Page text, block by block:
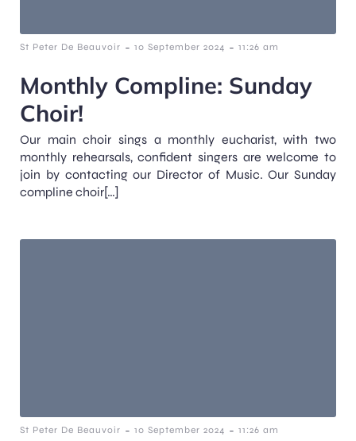
St Peter De Beauvoir - 10 September 2024 - 11:26 am
Monthly Compline: Sunday
Choir!
Our main choir sings a monthly eucharist, with two
monthly rehearsals, confident singers are welcome to
join by contacting our Director of Music. Our Sunday
compline choir[…]
St Peter De Beauvoir - 10 September 2024 - 11:26 am